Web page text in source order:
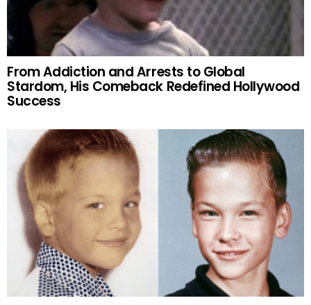
From Addiction and Arrests to Global
Stardom, His Comeback Redefined Hollywood
Success